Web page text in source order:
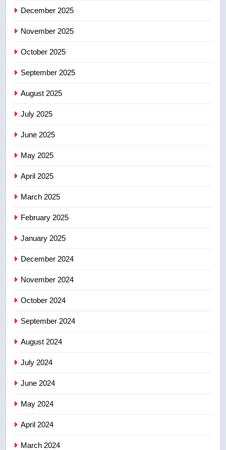
5
8
December 2025
November 2025
October 2025
September 2025
August 2025
July 2025
June 2025
May 2025
April 2025
March 2025
February 2025
January 2025
December 2024
November 2024
October 2024
September 2024
August 2024
July 2024
June 2024
May 2024
April 2024
March 2024